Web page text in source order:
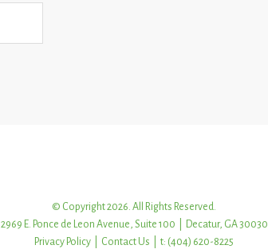
© Copyright 2026. All Rights Reserved.
2969 E. Ponce de Leon Avenue, Suite 100 | Decatur, GA 30030
Privacy Policy
Contact Us | t: (404) 620-8225